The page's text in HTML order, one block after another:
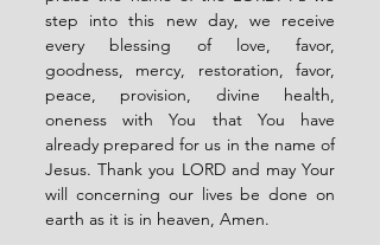
step into this new day, we receive
every blessing of love, favor,
goodness, mercy, restoration, favor,
peace, provision, divine health,
oneness with You that You have
already prepared for us in the name of
Jesus. Thank you LORD and may Your
will concerning our lives be done on
earth as it is in heaven, Amen.